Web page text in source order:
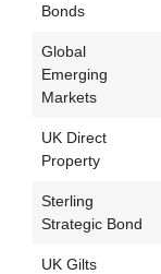
Bonds
Global
Emerging
Markets
UK Direct
Property
Sterling
Strategic Bond
UK Gilts